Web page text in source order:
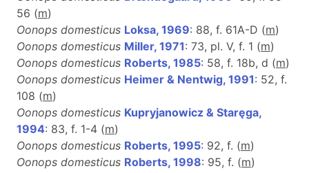
56 (m)
Oonops domesticus Loksa, 1969: 88, f. 61A-D (m)
Oonops domesticus Miller, 1971: 73, pl. V, f. 1 (m)
Oonops domesticus Roberts, 1985: 58, f. 18b, d (m)
Oonops domesticus Heimer & Nentwig, 1991: 52, f.
108 (m)
Oonops domesticus Kupryjanowicz & Staręga,
1994: 83, f. 1-4 (m)
Oonops domesticus Roberts, 1995: 92, f. (m)
Oonops domesticus Roberts, 1998: 95, f. (m)